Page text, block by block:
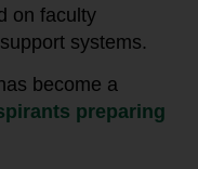
on faculty
systems.
become a
preparing